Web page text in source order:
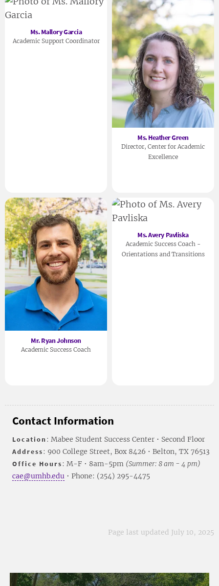
Ms. Mallory Garcia
Academic Support Coordinator
Ms. Heather Green
Director, Center for Academic
Excellence
Mr. Ryan Johnson
Academic Success Coach
Ms. Avery Pavliska
Academic Success Coach -
Orientations and Transitions
Contact Information
Location: Mabee Student Success Center • Second Floor
Address: 900 College Street, Box 8426 • Belton, TX 76513
Office Hours: M-F • 8am-5pm (Summer: 8 am - 4 pm)
cae@umhb.edu • Phone: (254) 295-4475
Page last updated July 10, 2025